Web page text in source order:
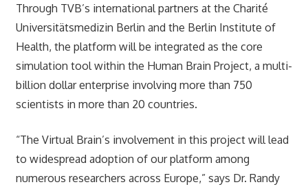
Through TVB’s international partners at the Charité
Universitätsmedizin Berlin and the Berlin Institute of
Health, the platform will be integrated as the core
simulation tool within the Human Brain Project, a multi-
billion dollar enterprise involving more than 750
scientists in more than 20 countries.
“The Virtual Brain’s involvement in this project will lead
to widespread adoption of our platform among
numerous researchers across Europe,” says Dr. Randy